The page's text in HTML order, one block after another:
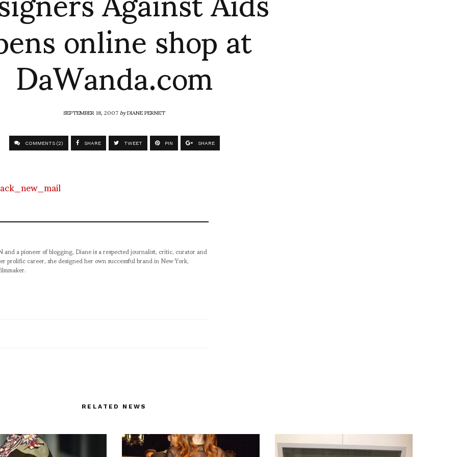
online shop at
DaWanda.com
SEPTEMBER 18, 2007byDIANE PERNET
COMMENTS (2) SHARE TWEET PIN SHARE
a pioneer of blogging, Diane is a respected journalist, critic, curator and
career, she designed her own successful brand in New York,
RELATED NEWS